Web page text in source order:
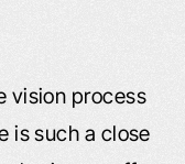
vision process
is such a close